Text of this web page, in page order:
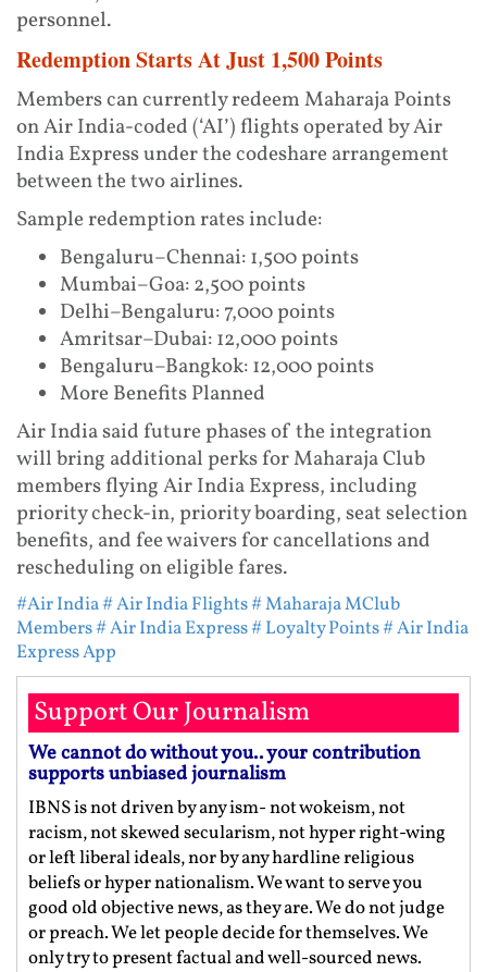
personnel.
Redemption Starts At Just 1,500 Points
Members can currently redeem Maharaja Points
on Air India-coded (‘AI’) flights operated by Air
India Express under the codeshare arrangement
between the two airlines.
Sample redemption rates include:
Bengaluru–Chennai: 1,500 points
Mumbai–Goa: 2,500 points
Delhi–Bengaluru: 7,000 points
Amritsar–Dubai: 12,000 points
Bengaluru–Bangkok: 12,000 points
More Benefits Planned
Air India said future phases of the integration
will bring additional perks for Maharaja Club
members flying Air India Express, including
priority check-in, priority boarding, seat selection
benefits, and fee waivers for cancellations and
rescheduling on eligible fares.
#Air India# Air India Flights# Maharaja MClub
Members# Air India Express# Loyalty Points# Air India
Express App
Support Our Journalism
We cannot do without you.. your contribution
supports unbiased journalism
IBNS is not driven by any ism- not wokeism, not
racism, not skewed secularism, not hyper right-wing
or left liberal ideals, nor by any hardline religious
beliefs or hyper nationalism. We want to serve you
good old objective news, as they are. We do not judge
or preach. We let people decide for themselves. We
only try to present factual and well-sourced news.